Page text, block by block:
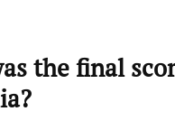
the final